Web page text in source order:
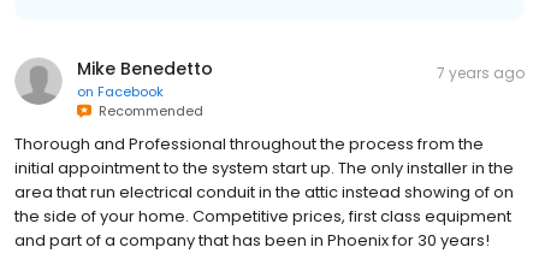
Mike Benedetto
on Facebook
Recommended
7 years ago
Thorough and Professional throughout the process from the
initial appointment to the system start up. The only installer in the
area that run electrical conduit in the attic instead showing of on
the side of your home. Competitive prices, first class equipment
and part of a company that has been in Phoenix for 30 years!